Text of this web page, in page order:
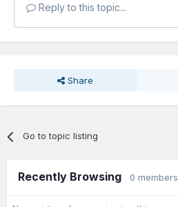
Reply to this topic...
Share
Go to topic listing
Recently Browsing 0 members